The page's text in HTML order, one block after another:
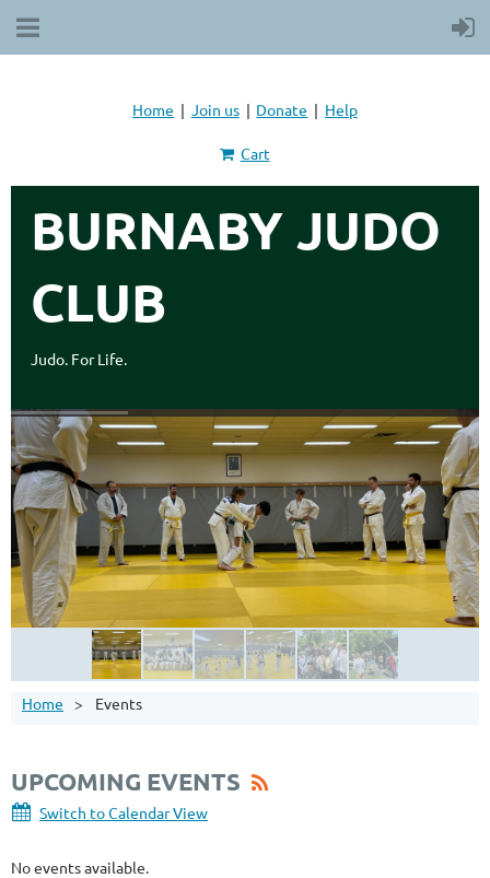
Home Join us Donate Help
Cart
BURNABY JUDO
CLUB
Judo. For Life.
Home Events
UPCOMING EVENTS
Switch to Calendar View
No events available.